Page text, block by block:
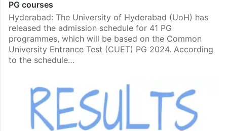
PG courses
Hyderabad: The University of Hyderabad (UoH) has
released the admission schedule for 41 PG
programmes, which will be based on the Common
University Entrance Test (CUET) PG 2024. According
to the schedule…